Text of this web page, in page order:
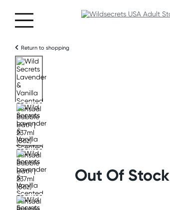
Return to shopping
Out Of Stock